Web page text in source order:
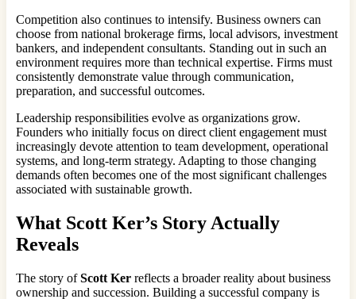
Competition also continues to intensify. Business owners can
choose from national brokerage firms, local advisors, investment
bankers, and independent consultants. Standing out in such an
environment requires more than technical expertise. Firms must
consistently demonstrate value through communication,
preparation, and successful outcomes.
Leadership responsibilities evolve as organizations grow.
Founders who initially focus on direct client engagement must
increasingly devote attention to team development, operational
systems, and long-term strategy. Adapting to those changing
demands often becomes one of the most significant challenges
associated with sustainable growth.
What Scott Ker’s Story Actually
Reveals
The story ofScott Ker reflects a broader reality about business
ownership and succession. Building a successful company is